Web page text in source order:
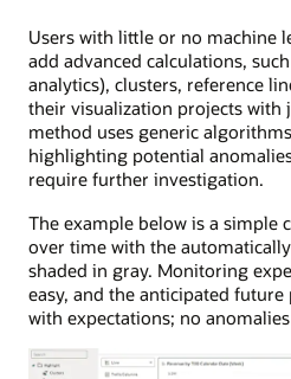
Users with little or no machine
add advanced calculations,
analytics), clusters, reference
their visualization projects with
method uses generic
highlighting potential
require further investigation.
The example below is a simple
over time with the
shaded in gray. Monitoring
easy, and the anticipated
with expectations; no